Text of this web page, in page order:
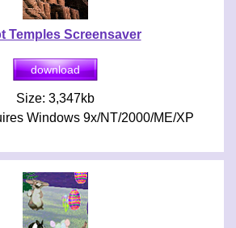
Temples Screensaver
Size: 3,347kb
Windows 9x/NT/2000/ME/XP